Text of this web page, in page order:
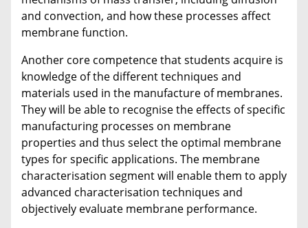
and convection, and how these processes affect
membrane function.
Another core competence that students acquire is
knowledge of the different techniques and
materials used in the manufacture of membranes.
They will be able to recognise the effects of specific
manufacturing processes on membrane
properties and thus select the optimal membrane
types for specific applications. The membrane
characterisation segment will enable them to apply
advanced characterisation techniques and
objectively evaluate membrane performance.